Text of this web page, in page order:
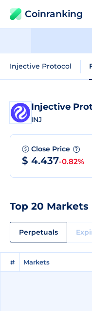
Coinranking
Injective Protocol
Injective
INJ
Close Price ?
$ 4.437-0.82%
Top 20 Markets
Perpetuals
# Markets
# Markets